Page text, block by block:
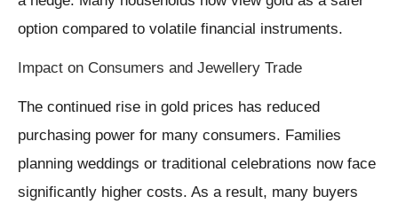
option compared to volatile financial instruments.
Impact on Consumers and Jewellery Trade
The continued rise in gold prices has reduced
purchasing power for many consumers. Families
planning weddings or traditional celebrations now face
significantly higher costs. As a result, many buyers